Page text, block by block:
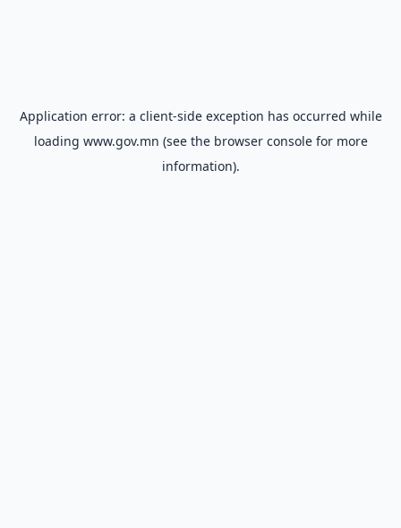
Application error: a client-side exception has occurred while
loading www.gov.mn (see the browser consolefor more
information).